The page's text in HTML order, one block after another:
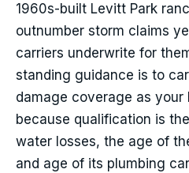
1960s-built Levitt Park
outnumber storm claims
carriers underwrite for
standing guidance is to
damage coverage as your
because qualification is
water losses, the age of
and age of its plumbing